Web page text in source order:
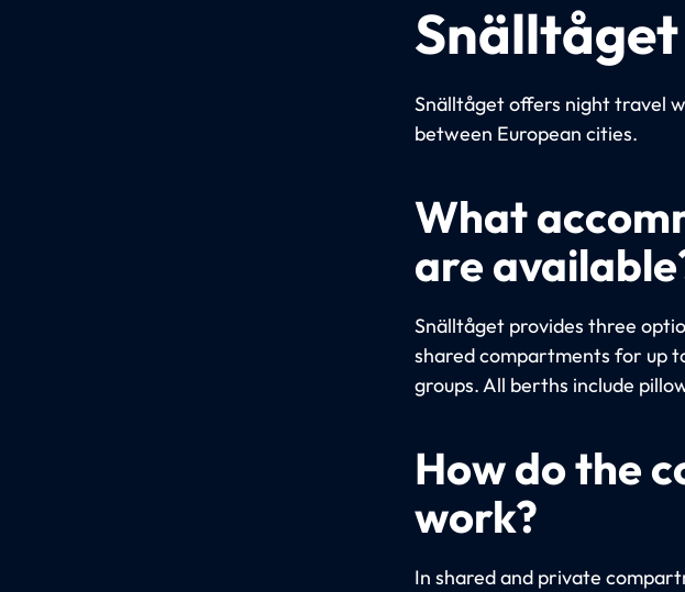
Snälltåget
Snälltåget offers night travel
between European cities.
What
are
Snälltåget provides three
shared compartments for up
groups. All berths include
How do the
work?
In shared and private